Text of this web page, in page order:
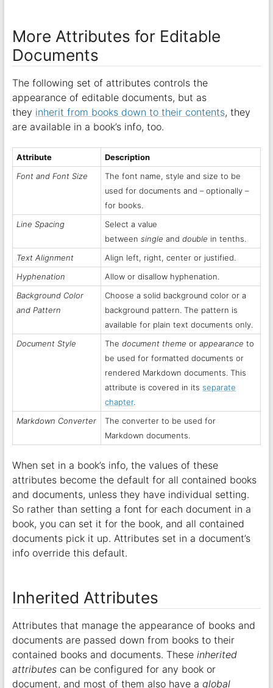
More Attributes for Editable
Documents
The following set of attributes controls the
appearance of editable documents, but as
they inherit from books down to their contents, they
are available in a book’s info, too.
Attribute
Description
Font and Font Size
The font name, style and size to be
used for documents and – optionally –
for books.
Line Spacing
Select a value
betweensingle anddouble in tenths.
Text Alignment
Align left, right, center or justified.
Hyphenation
Allow or disallow hyphenation.
Background Color
and Pattern
Choose a solid background color or a
background pattern. The pattern is
available for plain text documents only.
Document Style
Thedocument theme orappearance to
be used for formatted documents or
rendered Markdown documents. This
attribute is covered in its separate
chapter.
Markdown Converter
The converter to be used for
Markdown documents.
When set in a book’s info, the values of these
attributes become the default for all contained books
and documents, unless they have individual setting.
So rather than setting a font for each document in a
book, you can set it for the book, and all contained
documents pick it up. Attributes set in a document’s
info override this default.
Inherited Attributes
Attributes that manage the appearance of books and
documents are passed down from books to their
contained books and documents. These inherited
attributescan be configured for any book or
document, and most of them also have a global